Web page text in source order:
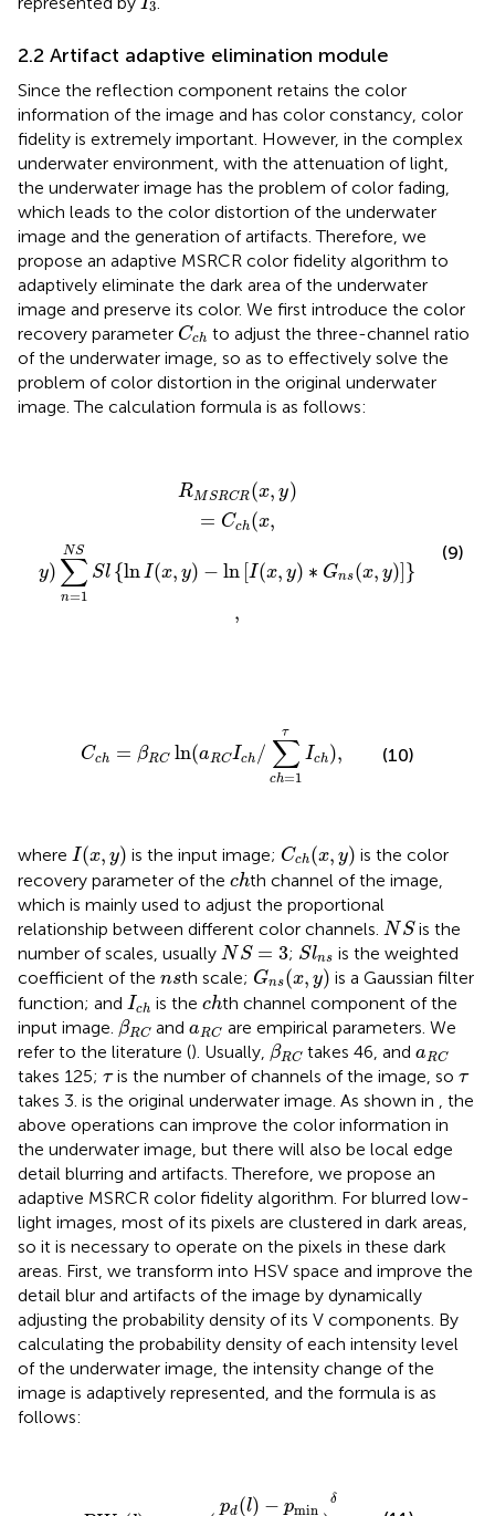
3
2.2 Artifact adaptive elimination module
Since the reflection component retains the color
information of the image and has color constancy, color
fidelity is extremely important. However, in the complex
underwater environment, with the attenuation of light,
the underwater image has the problem of color fading,
which leads to the color distortion of the underwater
image and the generation of artifacts. Therefore, we
propose an adaptive MSRCR color fidelity algorithm to
adaptively eliminate the dark area of the underwater
image and preserve its color. We first introduce the color
recovery parameter Cch
Cc hto adjust the three-channel ratio
of the underwater image, so as to effectively solve the
problem of color distortion in the original underwater
image. The calculation formula is as follows:
RMSRCR(x, y)
= Cch(x,
y)
NS
∑
n=1
Sl {ln I(x, y) − ln [I(x, y) ∗ Gns(x, y)]}
,
ch ∑n= 1N
(9)
Cch = βRC ln(aRCIch /
τ
∑
ch=1
Ich),
∑c
(10)
where I(x, y)
I(x, ) is the input image; Cch(x, y)
Cc h(x y) is the color
recovery parameter of the ch
chth channel of the image,
which is mainly used to adjust the proportional
relationship between different color channels. N S
NS is the
number of scales, usually N S = 3
NS= ; Slns
Sln
is the weighted
coefficient of the ns
nsth scale; Gns(x, y)
G s(x y) is a Gaussian filter
function; and Ich
Ic is the ch
chth channel component of the
input image. βRC
βRC andaRC
aRCare empirical parameters. We
refer to the literature (). Usually, βRC
βR Ctakes 46, andaRC
aRC
takes 125; τ
τis the number of channels of the image, soτ
τ
takes 3. is the original underwater image. As shown in
, the
above operations can improve the color information in
the underwater image, but there will also be local edge
detail blurring and artifacts. Therefore, we propose an
adaptive MSRCR color fidelity algorithm. For blurred low-
light images, most of its pixels are clustered in dark areas,
so it is necessary to operate on the pixels in these dark
areas. First, we transform into HSV space and improve the
detail blur and artifacts of the image by dynamically
adjusting the probability density of its V components. By
calculating the probability density of each intensity level
of the underwater image, the intensity change of the
image is adaptively represented, and the formula is as
follows:
pd(l) − pmin
δ
l)− max